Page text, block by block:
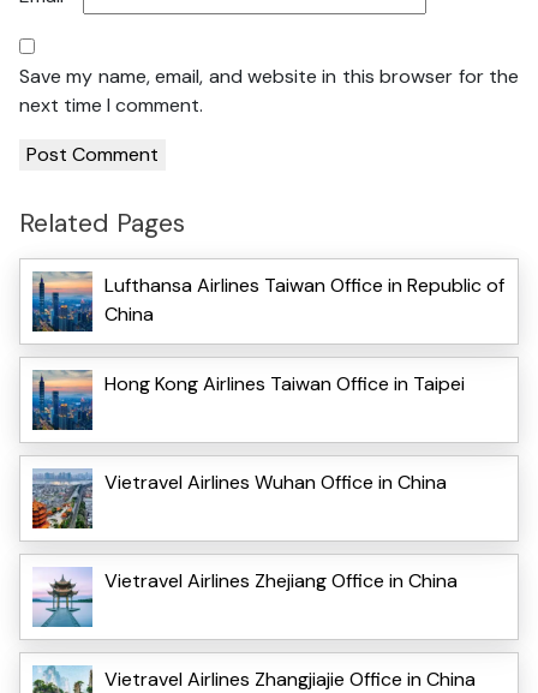
Save my name, email, and website in this browser for the
next time I comment.
Related Pages
Lufthansa Airlines Taiwan Office in Republic of
China
Hong Kong Airlines Taiwan Office in Taipei
Vietravel Airlines Wuhan Office in China
Vietravel Airlines Zhejiang Office in China
Vietravel Airlines Zhangjiajie Office in China